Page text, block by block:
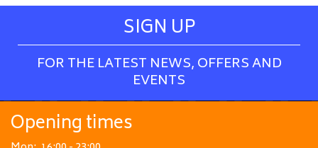
SIGN UP
FOR THE LATEST NEWS, OFFERS AND
EVENTS
Opening times